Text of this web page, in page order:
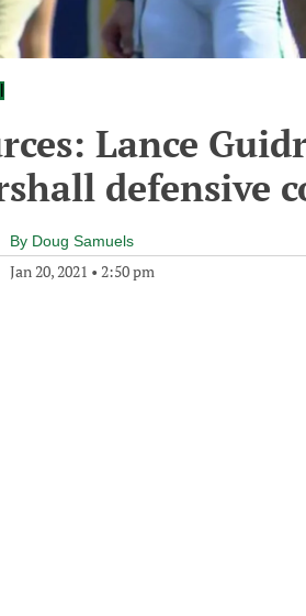
Lance
defensive
By Doug Samuels
Jan 20, 2021 • 2:50 pm